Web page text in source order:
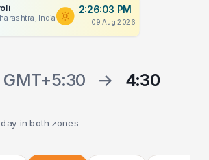
India
2:26:03 PM
09 Aug 2026
GMT+5:30 →
4:30
day in both zones